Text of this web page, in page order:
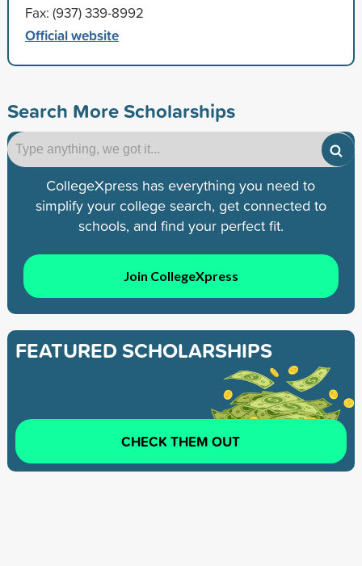
Fax: (937) 339-8992
Official website
Search More Scholarships
CollegeXpress has everything you need to
simplify your college search, get connected to
schools, and find your perfect fit.
Join CollegeXpress
FEATURED SCHOLARSHIPS
CHECK THEM OUT